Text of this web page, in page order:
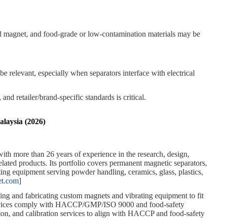
and food‑grade or low‑contamination materials may be
relevant, especially when separators interface with electrical
retailer/brand‑specific standards is critical.
(2026)
more than 26 years of experience in the research, design,
products. Its portfolio covers permanent magnetic separators,
equipment serving powder handling, ceramics, glass, plastics,
]
and fabricating custom magnets and vibrating equipment to fit
comply with HACCP/GMP/ISO 9000 and food‑safety
and calibration services to align with HACCP and food‑safety